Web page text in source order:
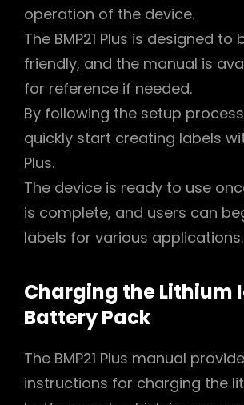
operation of the device.
The BMP21 Plus is designed to
friendly, and the manual is
for reference if needed.
By following the setup
quickly start creating labels
Plus.
The device is ready to use
is complete, and users can
labels for various applications.
Charging the Lithium
Battery Pack
The BMP21 Plus manual
instructions for charging the